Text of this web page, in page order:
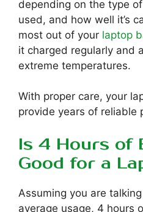
depending on the type
used, and how well it’s
most out of your laptop
it charged regularly and
extreme temperatures.
With proper care, your
provide years of reliable
Is 4 Hours of
Good for a
Assuming you are
average usage, 4 hours